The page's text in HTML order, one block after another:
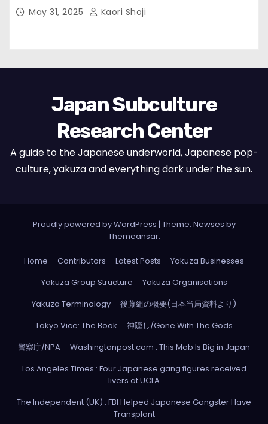
May 31, 2025 Kaori Shoji
Japan Subculture
Research Center
A guide to the Japanese underworld, Japanese pop-
culture, yakuza and everything dark under the sun.
Proudly powered by WordPress | Theme: Newses by
Themeansar.
Home Contributors Latest Posts
Yakuza Businesses
Yakuza Group Structure
Yakuza Organisations
Yakuza Terminology
後藤組の概要(日本当局資料より)
Tokyo Vice: The Book
神隠し/Gone With The Gods
警察庁/NPA
Washingtonpost.com : This Mob Is Big in Japan
Los Angeles Times : Four Japanese gang figures received
livers at UCLA
The Independent (UK) : FBI Helped Japanese Gangster Have
Transplant